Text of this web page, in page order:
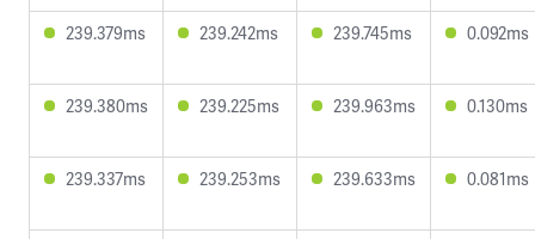
239.379ms 239.242ms 239.745ms 0.092ms
239.380ms 239.225ms 239.963ms 0.130ms
239.337ms 239.253ms 239.633ms 0.081ms